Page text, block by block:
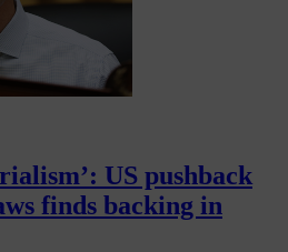
US pushback
finds backing in